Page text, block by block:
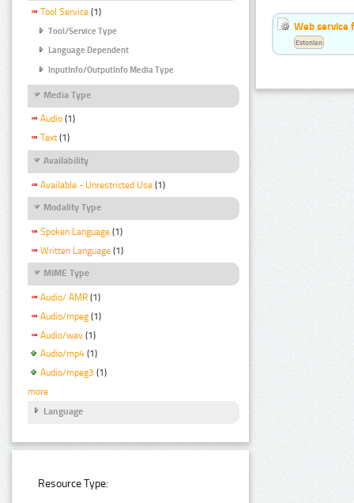
Tool Service (1)
Tool/Service Type
Language Dependent
InputInfo/OutputInfo Media Type
Media Type
Audio (1)
Text (1)
Availability
Available - Unrestricted Use (1)
Modality Type
Spoken Language (1)
Written Language (1)
MIME Type
Audio/ AMR (1)
Audio/mpeg (1)
Audio/wav (1)
Audio/mp4 (1)
Audio/mpeg3 (1)
more
Language
Resource Type:
Web service
Estonian